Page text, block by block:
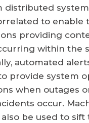
distributed
to enable
providing
within the
automated
provide system
when outages
occur.
be used to sift